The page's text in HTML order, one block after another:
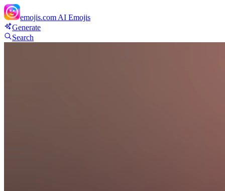
emojis.com AI Emojis
Generate
Search